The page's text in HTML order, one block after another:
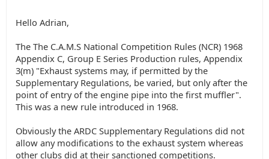
Hello Adrian,
The The C.A.M.S National Competition Rules (NCR) 1968
Appendix C, Group E Series Production rules, Appendix
3(m) "Exhaust systems may, if permitted by the
Supplementary Regulations, be varied, but only after the
point of entry of the engine pipe into the first muffler".
This was a new rule introduced in 1968.
Obviously the ARDC Supplementary Regulations did not
allow any modifications to the exhaust system whereas
other clubs did at their sanctioned competitions.